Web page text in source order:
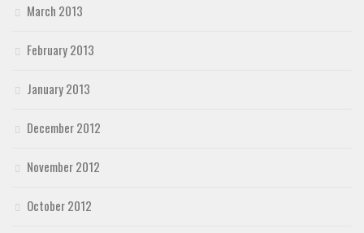
March 2013
February 2013
January 2013
December 2012
November 2012
October 2012